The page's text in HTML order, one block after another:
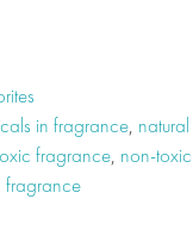
in fragrance, natural
fragrance, non-toxic
fragrance